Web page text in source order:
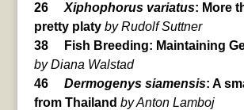
26 Xiphophorus variatus: More
pretty platy by Rudolf Suttner
38 Fish Breeding: Maintaining
by Diana Walstad
46 Dermogenys siamensis: A
from Thailand by Anton Lamboj